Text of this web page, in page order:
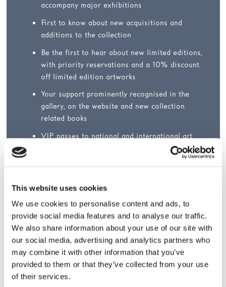
This website uses cookies
We use cookies to personalise content and ads, to
provide social media features and to analyse our traffic.
We also share information about your use of our site with
our social media, advertising and analytics partners who
may combine it with other information that you’ve
provided to them or that they’ve collected from your use
of their services.
accompany major exhibitions
First to know about new acquisitions and
additions to the collection
Be the first to hear about new limited editions,
with priority reservations and a 10% discount
off limited edition artworks
Your support prominently recognised in the
gallery, on the website and new collection
related books
VIP passes to national and international art
fairs such as Frieze Masters, Frieze New York,
Frieze LA, Art Basel, Art Basel Miami Beach,
Easy ways to join
Joinonline
Call +44 (0)1924 247365
Emailsupport@hepworthwakefield.org